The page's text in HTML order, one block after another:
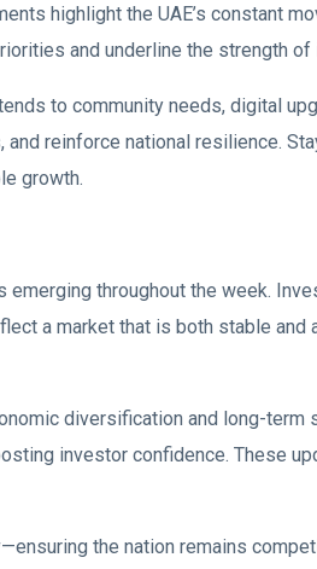
highlight the UAE’s constant
and underline the strength
to community needs, digital
reinforce national resilience.
growth.
throughout the week.
a market that is both stable
diversification and long-
investor confidence. These
the nation remains